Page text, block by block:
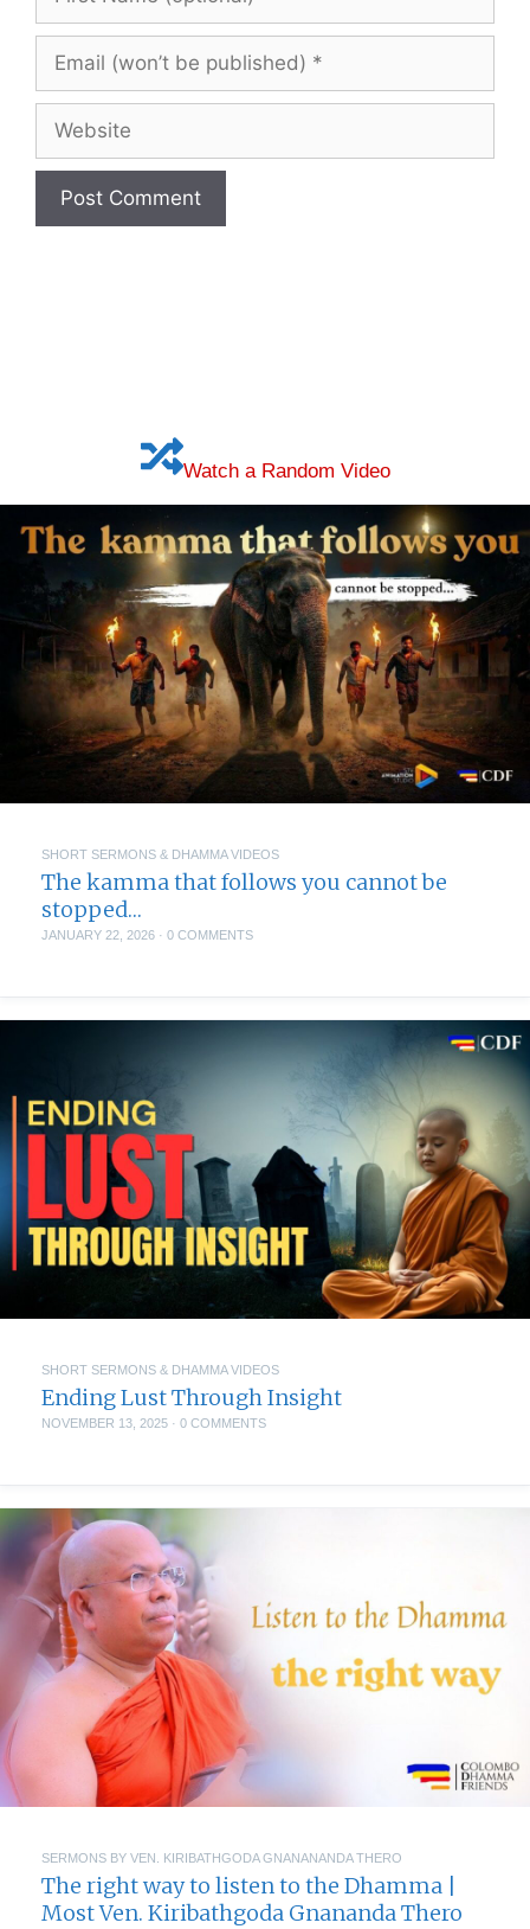
(optional)
be
published)
Watch a Random Video
SHORT SERMONS & DHAMMA VIDEOS
The kamma that follows you cannot be
stopped…
JANUARY 22, 2026 · 0 COMMENTS
SHORT SERMONS & DHAMMA VIDEOS
Ending Lust Through Insight
NOVEMBER 13, 2025 · 0 COMMENTS
SERMONS BY VEN. KIRIBATHGODA GNANANANDA THERO
The right way to listen to the Dhamma |
Most Ven. Kiribathgoda Gnananda Thero